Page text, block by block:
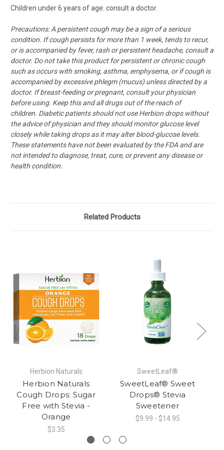
Children under 6 years of age: consult a doctor.
Precautions: A persistent cough may be a sign of a serious
condition. If cough persists for more than 1 week, tends to recur,
or is accompanied by fever, rash or persistent headache, consult a
doctor. Do not take this product for persistent or chronic cough
such as occurs with smoking, asthma, emphysema, or if cough is
accompanied by excessive phlegm (mucus) unless directed by a
doctor. If breast-feeding or pregnant, consult your physician
before using. Keep this and all drugs out of the reach of
children. Diabetic patients should not use Herbion drops without
the advice of physician and they should monitor glucose level
closely while taking drops as it may alter blood-glucose levels.
These statements have not been evaluated by the FDA and are
not intended to diagnose, treat, cure, or prevent any disease or
health condition.
Related Products
Herbion Naturals
Herbion Naturals
Cough Drops: Sugar
Free with Stevia -
Orange
$3.35
SweetLeaf®
SweetLeaf® Sweet
Drops® Stevia
Sweetener
$9.99 - $14.95